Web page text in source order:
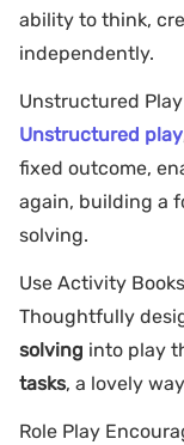
ability to think,
independently.
Unstructured
Unstructured play
fixed outcome,
again, building a
solving.
Use Activity
Thoughtfully
solving into play
tasks, a lovely
Role Play